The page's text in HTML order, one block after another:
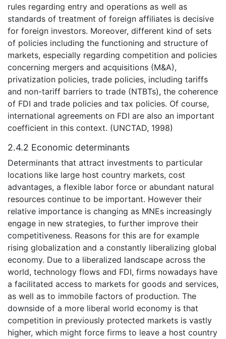
rules regarding entry and operations as well as
standards of treatment of foreign affiliates is decisive
for foreign investors. Moreover, different kind of sets
of policies including the functioning and structure of
markets, especially regarding competition and policies
concerning mergers and acquisitions (M&A),
privatization policies, trade policies, including tariffs
and non-tariff barriers to trade (NTBTs), the coherence
of FDI and trade policies and tax policies. Of course,
international agreements on FDI are also an important
coefficient in this context. (UNCTAD, 1998)
2.4.2 Economic determinants
Determinants that attract investments to particular
locations like large host country markets, cost
advantages, a flexible labor force or abundant natural
resources continue to be important. However their
relative importance is changing as MNEs increasingly
engage in new strategies, to further improve their
competitiveness. Reasons for this are for example
rising globalization and a constantly liberalizing global
economy. Due to a liberalized landscape across the
world, technology flows and FDI, firms nowadays have
a facilitated access to markets for goods and services,
as well as to immobile factors of production. The
downside of a more liberal world economy is that
competition in previously protected markets is vastly
higher, which might force firms to leave a host country